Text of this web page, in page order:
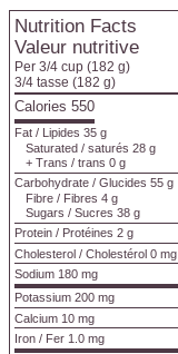
Nutrition Facts
Valeur nutritive
Per 3/4 cup (182 g)
3/4 tasse (182 g)
Calories 550
Fat / Lipides 35 g
Saturated / saturés 28 g
+ Trans / trans 0 g
Carbohydrate / Glucides 55 g
Fibre / Fibres 4 g
Sugars / Sucres 38 g
Protein / Protéines 2 g
Cholesterol / Cholestérol 0 mg
Sodium 180 mg
Potassium 200 mg
Calcium 10 mg
Iron / Fer 1.0 mg